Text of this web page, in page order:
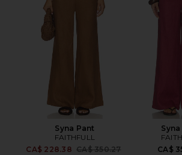
Syna Pant
FAITHFULL
CA$ 228.38 Previous price:
CA$ 350.27
CA$